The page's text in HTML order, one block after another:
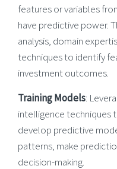
features or variables
have predictive power.
analysis, domain
techniques to identify
investment outcomes.
Training Models:
intelligence techniques
develop predictive
patterns, make
decision-making.